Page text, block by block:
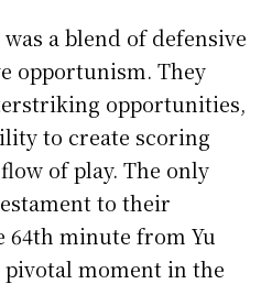
was a blend of defensive
opportunism. They
opportunities,
to create scoring
of play. The only
to their
64th minute from Yu
moment in the